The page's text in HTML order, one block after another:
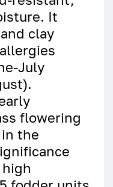
It
clay
July
flowering
the